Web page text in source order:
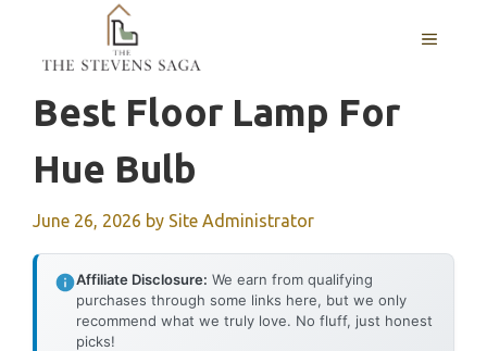
content
MENU
Best Floor Lamp For
Hue Bulb
June 26, 2026 by Site Administrator
Affiliate Disclosure: We earn from qualifying
purchases through some links here, but we only
recommend what we truly love. No fluff, just honest
picks!